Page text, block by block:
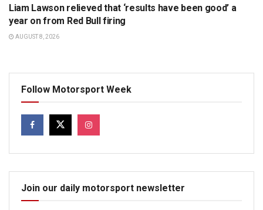
Liam Lawson relieved that ‘results have been good’ a
year on from Red Bull firing
AUGUST 8, 2026
Follow Motorsport Week
Join our daily motorsport newsletter